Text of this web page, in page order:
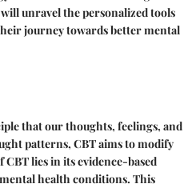
unravel the personalized tools
journey towards better mental
that our thoughts, feelings, and
patterns, CBT aims to modify
lies in its evidence-based
health conditions. This